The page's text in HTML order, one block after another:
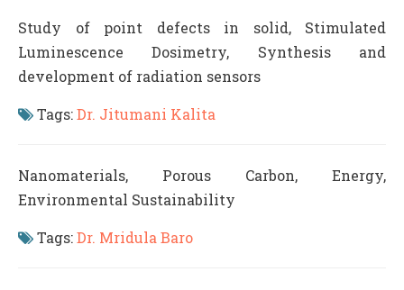
Study of point defects in solid, Stimulated
Luminescence Dosimetry, Synthesis and
development of radiation sensors
Tags:Dr. Jitumani Kalita
Nanomaterials, Porous Carbon, Energy,
Environmental Sustainability
Tags:Dr. Mridula Baro